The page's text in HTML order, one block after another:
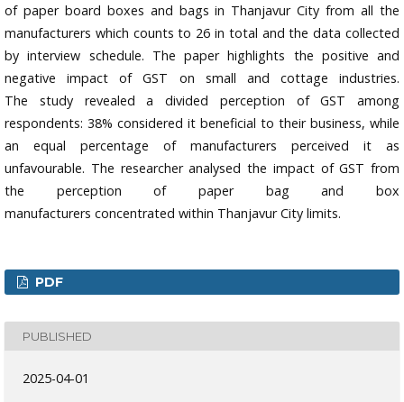
of paper board boxes and bags in Thanjavur City from all the
manufacturers which counts to 26 in total and the data collected
by interview schedule. The paper highlights the positive and
negative impact of GST on small and cottage industries.
The study revealed a divided perception of GST among
respondents: 38% considered it beneficial to their business, while
an equal percentage of manufacturers perceived it as
unfavourable. The researcher analysed the impact of GST from
the perception of paper bag and box
manufacturers concentrated within Thanjavur City limits.
PDF
PUBLISHED
2025-04-01